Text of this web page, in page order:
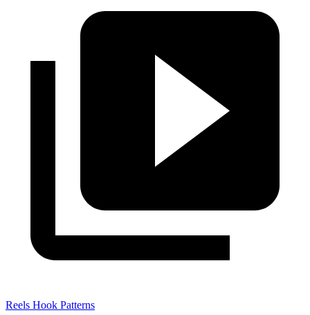
Reels Hook Patterns